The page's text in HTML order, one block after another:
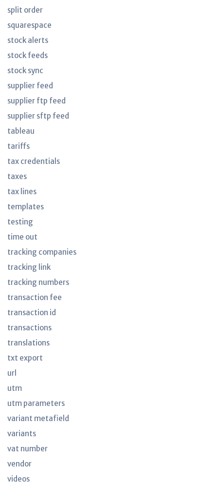
split order
squarespace
stock alerts
stock feeds
stock sync
supplier feed
supplier ftp feed
supplier sftp feed
tableau
tariffs
tax credentials
taxes
tax lines
templates
testing
time out
tracking companies
tracking link
tracking numbers
transaction fee
transaction id
transactions
translations
txt export
url
utm
utm parameters
variant metafield
variants
vat number
vendor
videos